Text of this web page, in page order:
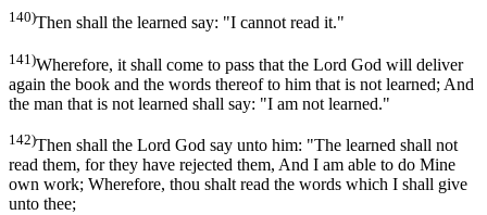
140)Then shall the learned say: "I cannot read it."
141)Wherefore, it shall come to pass that the Lord God will deliver
again the book and the words thereof to him that is not learned; And
the man that is not learned shall say: "I am not learned."
142)Then shall the Lord God say unto him: "The learned shall not
read them, for they have rejected them, And I am able to do Mine
own work; Wherefore, thou shalt read the words which I shall give
unto thee;